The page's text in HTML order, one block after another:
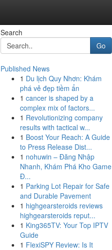
Search
Go
Published News
1 Du lịch Quy Nhơn: Khám
phá vẻ đẹp tiềm ẩn
1 cancer is shaped by a
complex mix of factors...
1 Revolutionizing company
results with tactical w...
1 Boost Your Reach: A Guide
to Press Release Dist...
1 nohuwin – Đăng Nhập
Nhanh, Khám Phá Kho Game
Đ...
1 Parking Lot Repair for Safe
and Durable Pavement
1 highgearsteroids reviews
highgearsteroids reput...
1 King365TV: Your Top IPTV
Guide
1 FlexiSPY Review: Is It